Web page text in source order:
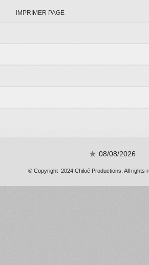
IMPRIMER PAGE
08/08/2026
© Copyright 2024 Chiloé Productions. All rights